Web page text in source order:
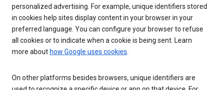
personalized advertising. For example, unique identifiers stored
in cookies help sites display content in your browser in your
preferred language. You can configure your browser to refuse
all cookies or to indicate when a cookie is being sent. Learn
more about how Google uses cookies.
On other platforms besides browsers, unique identifiers are